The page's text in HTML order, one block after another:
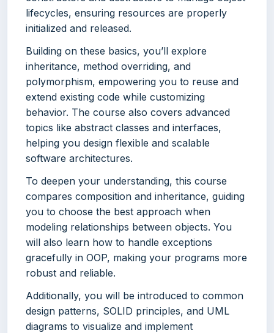
lifecycles, ensuring resources are properly
initialized and released.
Building on these basics, you’ll explore
inheritance, method overriding, and
polymorphism, empowering you to reuse and
extend existing code while customizing
behavior. The course also covers advanced
topics like abstract classes and interfaces,
helping you design flexible and scalable
software architectures.
To deepen your understanding, this course
compares composition and inheritance, guiding
you to choose the best approach when
modeling relationships between objects. You
will also learn how to handle exceptions
gracefully in OOP, making your programs more
robust and reliable.
Additionally, you will be introduced to common
design patterns, SOLID principles, and UML
diagrams to visualize and implement